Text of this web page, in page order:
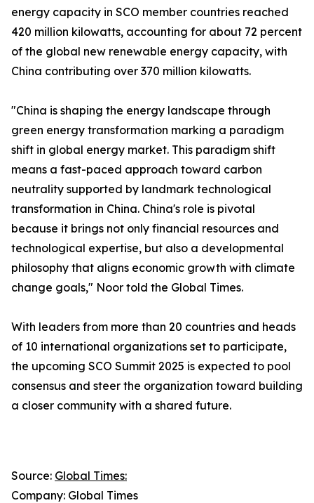
energy capacity in SCO member countries reached
420 million kilowatts, accounting for about 72 percent
of the global new renewable energy capacity, with
China contributing over 370 million kilowatts.
"China is shaping the energy landscape through
green energy transformation marking a paradigm
shift in global energy market. This paradigm shift
means a fast-paced approach toward carbon
neutrality supported by landmark technological
transformation in China. China's role is pivotal
because it brings not only financial resources and
technological expertise, but also a developmental
philosophy that aligns economic growth with climate
change goals," Noor told the Global Times.
With leaders from more than 20 countries and heads
of 10 international organizations set to participate,
the upcoming SCO Summit 2025 is expected to pool
consensus and steer the organization toward building
a closer community with a shared future.
Source: Global Times:
Company: Global Times